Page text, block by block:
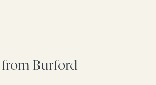
Burford